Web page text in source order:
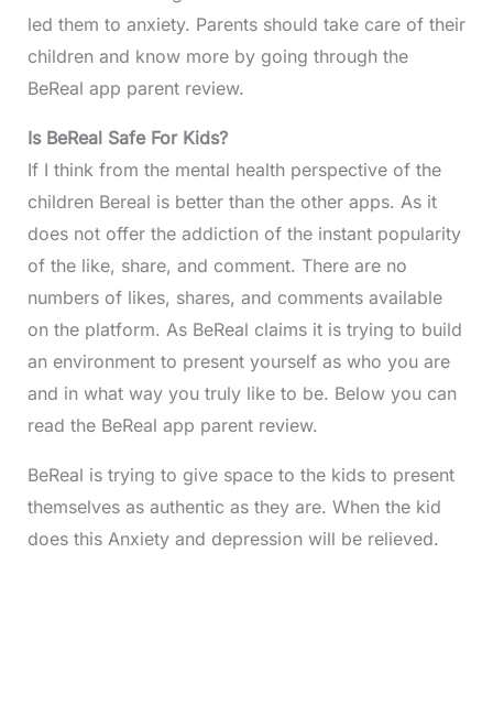
led them to anxiety. Parents should take care of their
children and know more by going through the
BeReal app parent review.
Is BeReal Safe For Kids?
If I think from the mental health perspective of the
children Bereal is better than the other apps. As it
does not offer the addiction of the instant popularity
of the like, share, and comment. There are no
numbers of likes, shares, and comments available
on the platform. As BeReal claims it is trying to build
an environment to present yourself as who you are
and in what way you truly like to be. Below you can
read the BeReal app parent review.
BeReal is trying to give space to the kids to present
themselves as authentic as they are. When the kid
does this Anxiety and depression will be relieved.